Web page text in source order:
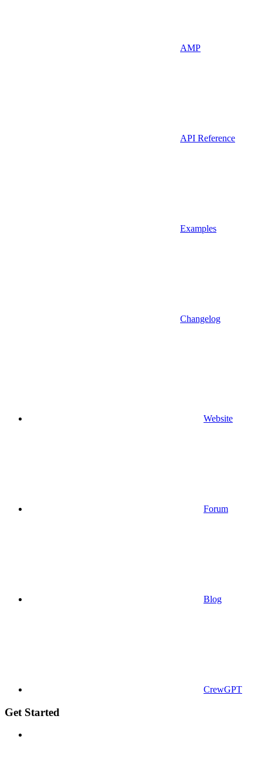
AMP
API Reference
Examples
Changelog
Website
Forum
Blog
CrewGPT
Get Started